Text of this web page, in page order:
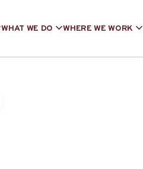
WHAT WE DO WHERE WE WORK